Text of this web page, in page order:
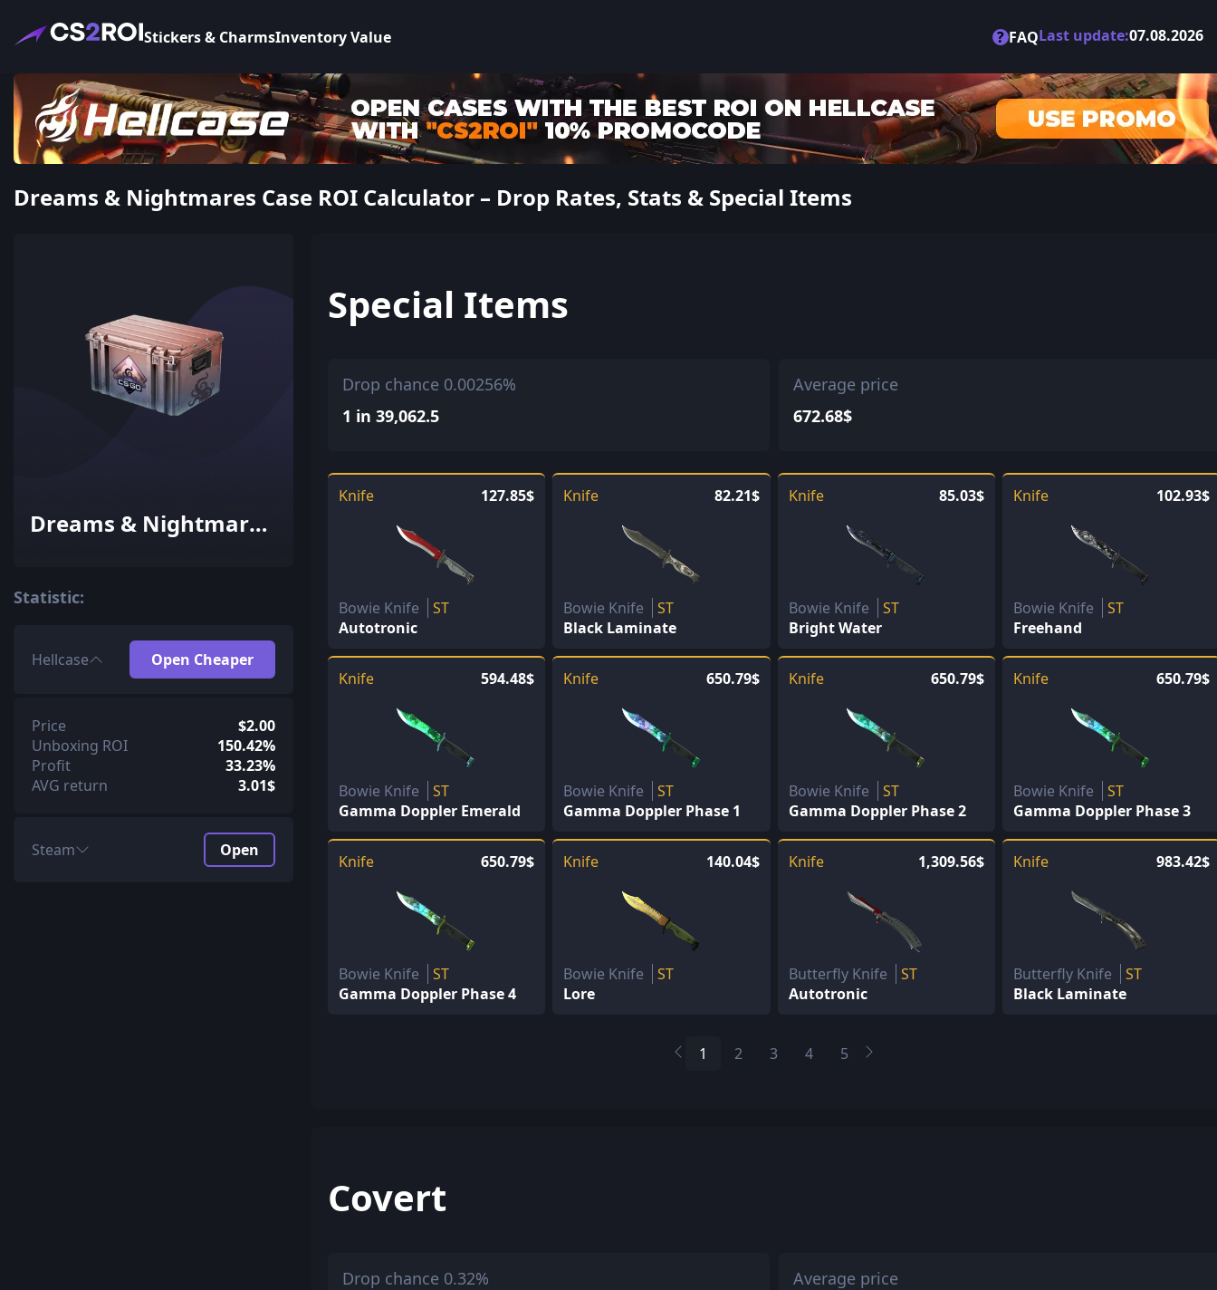
Stickers & CharmsInventory Value ? FAQLast update:07.08.2026
Dreams & Nightmares Case ROI Calculator – Drop Rates, Stats & Special Items
Dreams & Nightmares
Statistic:
Hellcase Open Cheaper
Price
$2.00
Unboxing ROI
150.42%
Profit
33.23%
AVG return
3.01$
Steam Open
Special Items
Drop chance 0.00256%
1 in 39,062.5
Average price
672.68$
Knife 127.85$
Bowie Knife
ST
Autotronic
Knife 82.21$
Bowie Knife
ST
Black Laminate
Knife 85.03$
Bowie Knife
ST
Bright Water
Knife 102.93$
Bowie Knife
ST
Freehand
Knife 594.48$
Bowie Knife
ST
Gamma Doppler Emerald
Knife 650.79$
Bowie Knife
ST
Gamma Doppler Phase 1
Knife 650.79$
Bowie Knife
ST
Gamma Doppler Phase 2
Knife 650.79$
Bowie Knife
ST
Gamma Doppler Phase 3
Knife 650.79$
Bowie Knife
ST
Gamma Doppler Phase 4
Knife 140.04$
Bowie Knife
ST
Lore
Knife 1,309.56$
Butterfly Knife
ST
Autotronic
Knife 983.42$
Butterfly Knife
ST
Black Laminate
1 2 3 4 5
Covert
Drop chance 0.32%
Average price